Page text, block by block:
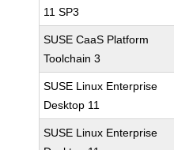
11 SP3
SUSE CaaS Platform
Toolchain 3
SUSE Linux Enterprise
Desktop 11
SUSE Linux Enterprise